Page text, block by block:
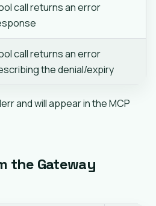
call returns an error
call returns an error
the denial/expiry
and will appear in the MCP
the Gateway